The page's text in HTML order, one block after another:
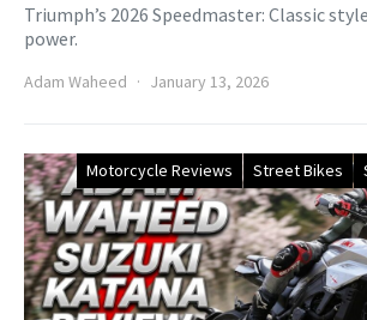
Triumph’s 2026 Speedmaster: Classic
power.
Adam Waheed January 13, 2026
Motorcycle Reviews Street Bikes